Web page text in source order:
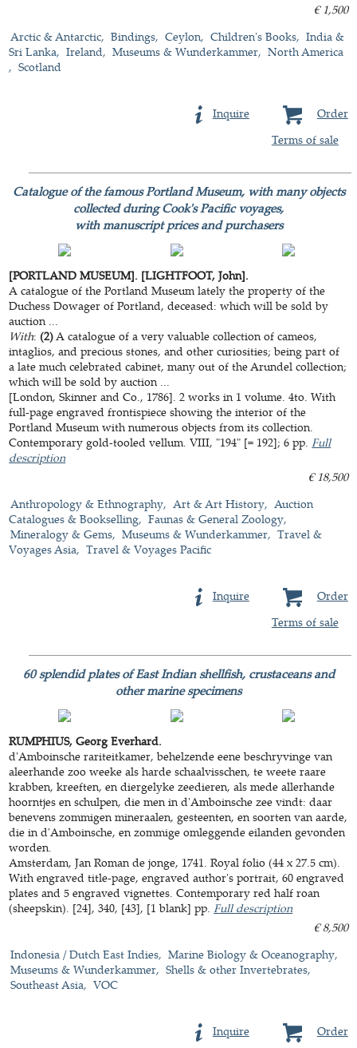
€ 1,500
Arctic & Antarctic
Bindings Ceylon Children's Books
India &
Sri Lanka
Ireland Museums & Wunderkammer
North America
Scotland
Order
Inquire
Terms of sale
Catalogue of the famous Portland Museum, with many objects
collected during Cook's Pacific voyages,
with manuscript prices and purchasers
[PORTLAND MUSEUM]. [LIGHTFOOT, John].
A catalogue of the Portland Museum lately the property of the
Duchess Dowager of Portland, deceased: which will be sold by
auction ...
With:(2) A catalogue of a very valuable collection of cameos,
intaglios, and precious stones, and other curiosities; being part of
a late much celebrated cabinet, many out of the Arundel collection;
which will be sold by auction ...
[London, Skinner and Co., 1786]. 2 works in 1 volume. 4to. With
full-page engraved frontispiece showing the interior of the
Portland Museum with numerous objects from its collection.
Contemporary gold-tooled vellum. VIII, "194" [= 192]; 6 pp. Full
description
€ 18,500
Anthropology & Ethnography
Art & Art History
Auction
Catalogues & Bookselling
Faunas & General Zoology
Mineralogy & Gems
Museums & Wunderkammer
Travel &
Voyages Asia
Travel & Voyages Pacific
Order
Inquire
Terms of sale
60 splendid plates of East Indian shellfish, crustaceans and
other marine specimens
RUMPHIUS, Georg Everhard.
d'Amboinsche rariteitkamer, behelzende eene beschryvinge van
aleerhande zoo weeke als harde schaalvisschen, te weete raare
krabben, kreeften, en diergelyke zeedieren, als mede allerhande
hoorntjes en schulpen, die men in d'Amboinsche zee vindt: daar
benevens zommigen mineraalen, gesteenten, en soorten van aarde,
die in d'Amboinsche, en zommige omleggende eilanden gevonden
worden.
Amsterdam, Jan Roman de jonge, 1741. Royal folio (44 x 27.5 cm).
With engraved title-page, engraved author's portrait, 60 engraved
plates and 5 engraved vignettes. Contemporary red half roan
(sheepskin). [24], 340, [43], [1 blank] pp. Full description
€ 8,500
Indonesia / Dutch East Indies
Marine Biology & Oceanography
Museums & Wunderkammer
Shells & other Invertebrates
Southeast Asia
VOC
Order
Inquire